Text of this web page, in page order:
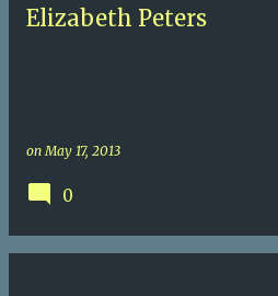
Elizabeth Peters
onMay 17, 2013
0